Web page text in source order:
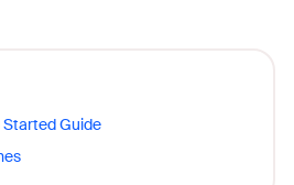
Guide